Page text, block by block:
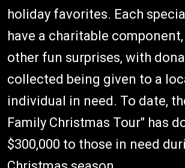
holiday favorites. Each
have a charitable
other fun surprises, with
collected being given to a
individual in need. To date,
Family Christmas Tour" has
$300,000 to those in need